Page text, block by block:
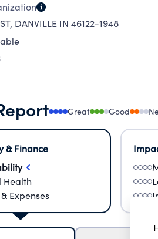
, DANVILLE IN 46122-1948
Great Good
& Finance
Health
Expenses